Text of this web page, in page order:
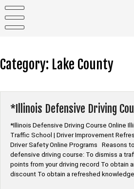
content
Category: Lake County
*Illinois Defensive Driving
*Illinois Defensive Driving Course Online
Traffic School | Driver Improvement
Driver Safety Online Programs Reasons
defensive driving course: To dismiss a
points from your driving record To obtain
discount To obtain a refreshed